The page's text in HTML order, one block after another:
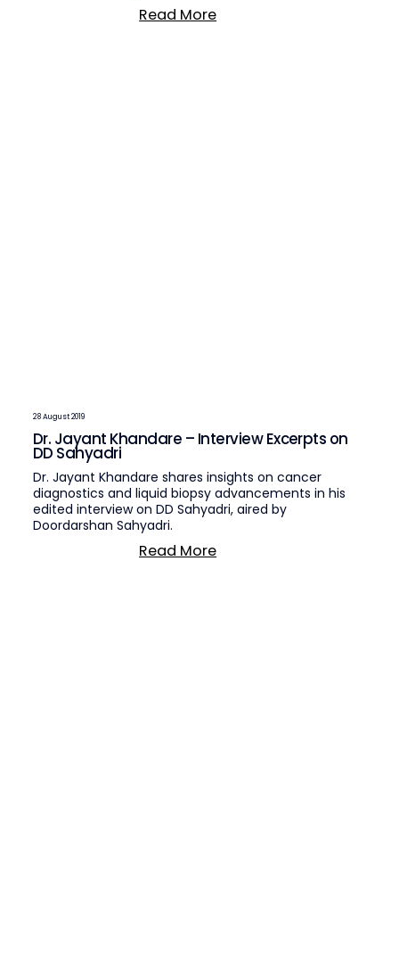
Read More
Read More
28 August 2019
Dr. Jayant Khandare – Interview Excerpts on
DD Sahyadri
Dr. Jayant Khandare shares insights on cancer
diagnostics and liquid biopsy advancements in his
edited interview on DD Sahyadri, aired by
Doordarshan Sahyadri.